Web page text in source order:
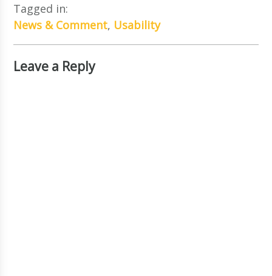
Tagged in:
News & Comment, Usability
Leave a Reply